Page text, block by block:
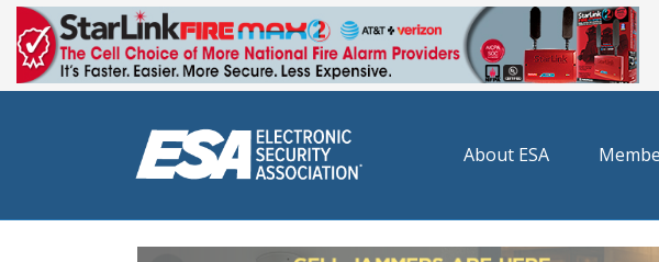
About ESA